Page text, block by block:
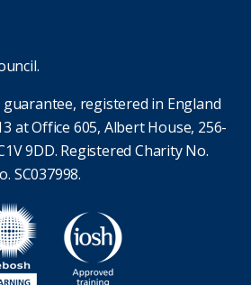
registered in England
at Office 605, Albert House, 256-
9DD. Registered Charity No.
SC037998.